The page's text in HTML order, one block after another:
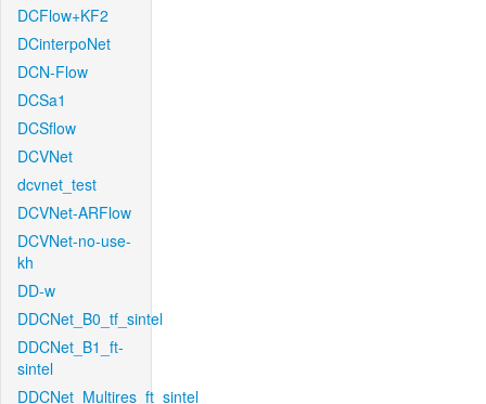
DCFlow+KF2
DCinterpoNet
DCN-Flow
DCSa1
DCSflow
DCVNet
dcvnet_test
DCVNet-ARFlow
DCVNet-no-use-
kh
DD-w
DDCNet_B0_tf_sintel
DDCNet_B1_ft-
sintel
DDCNet_Multires_ft_sintel